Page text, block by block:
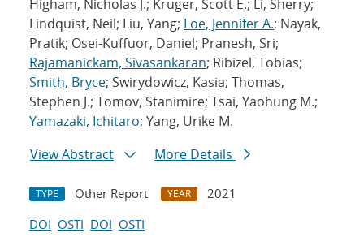
Higham, Nicholas J.; Kruger, Scott E.; Li, Sherry;
Lindquist, Neil; Liu, Yang; Loe, Jennifer A.; Nayak,
Pratik; Osei-Kuffuor, Daniel; Pranesh, Sri;
Rajamanickam, Sivasankaran; Ribizel, Tobias;
Smith, Bryce; Swirydowicz, Kasia; Thomas,
Stephen J.; Tomov, Stanimire; Tsai, Yaohung M.;
Yamazaki, Ichitaro; Yang, Urike M.
View Abstract
More Details
TYPE Other Report YEAR
2021
DOI OSTI DOI OSTI